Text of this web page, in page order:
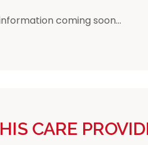
coming soon...
CARE